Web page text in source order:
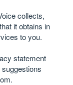
collects,
it obtains in
to you.
statement
.